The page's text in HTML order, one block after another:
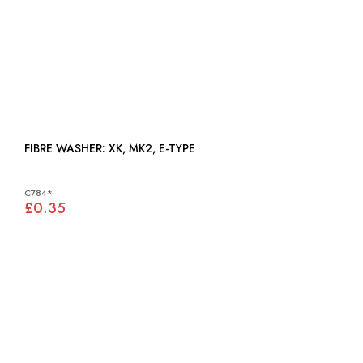
FIBRE WASHER: XK, MK2, E-TYPE
C784*
£0.35